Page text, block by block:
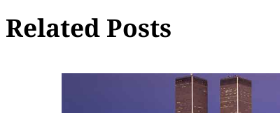
Related Posts